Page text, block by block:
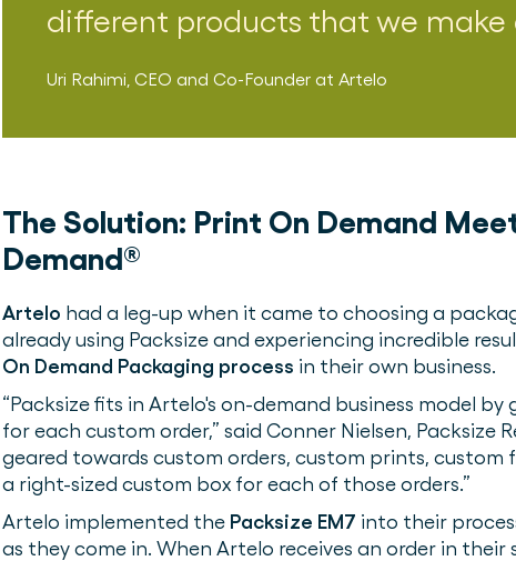
different products that we make
Uri Rahimi CEO and Co-Founder at Artelo
The Solution: Print On Demand
Demand®
Artelo had a leg-up when it came to choosing a
already using Packsize and experiencing incredible
On Demand Packaging process in their own business.
“Packsize fits in Artelo's on-demand business model
for each custom order,” said Conner Nielsen, Packsize
geared towards custom orders, custom prints,
a right-sized custom box for each of those orders.”
Artelo implemented the Packsize EM7 into their
as they come in. When Artelo receives an order in